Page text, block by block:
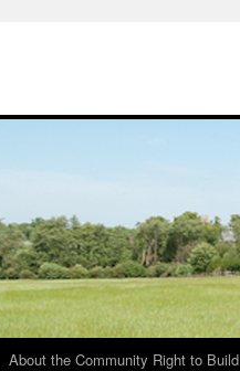
About the Community Right to Build